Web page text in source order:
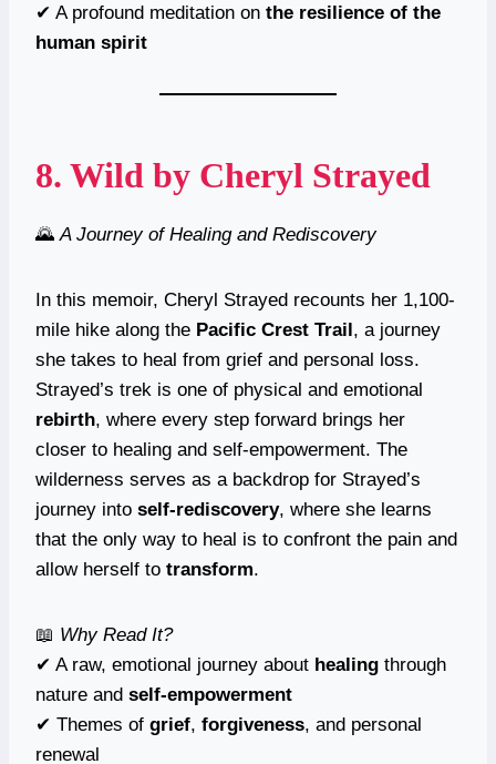
✔ A profound meditation on the resilience of the
human spirit
8. Wild by Cheryl Strayed
🌄 A Journey of Healing and Rediscovery
In this memoir, Cheryl Strayed recounts her 1,100-
mile hike along the Pacific Crest Trail, a journey
she takes to heal from grief and personal loss.
Strayed’s trek is one of physical and emotional
rebirth, where every step forward brings her
closer to healing and self-empowerment. The
wilderness serves as a backdrop for Strayed’s
journey into self-rediscovery, where she learns
that the only way to heal is to confront the pain and
allow herself to transform.
📖 Why Read It?
✔ A raw, emotional journey about healing through
nature and self-empowerment
✔ Themes of grief, forgiveness, and personal
renewal